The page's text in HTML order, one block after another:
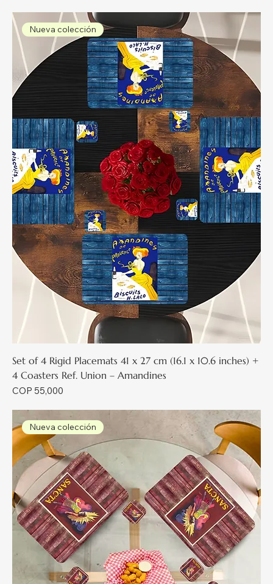
Nueva colección
Set of 4 Rigid Placemats 41 x 27 cm (16.1 x 10.6 inches) +
4 Coasters Ref. Union – Amandines
Price
COP 55,000
Nueva colección